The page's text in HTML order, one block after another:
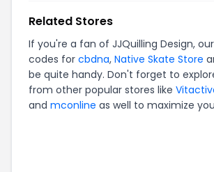
Related Stores
If you're a fan of JJQuilling Design,
codes for cbdna, Native Skate Store
be quite handy. Don't forget to
from other popular stores like
and mconline as well to maximize